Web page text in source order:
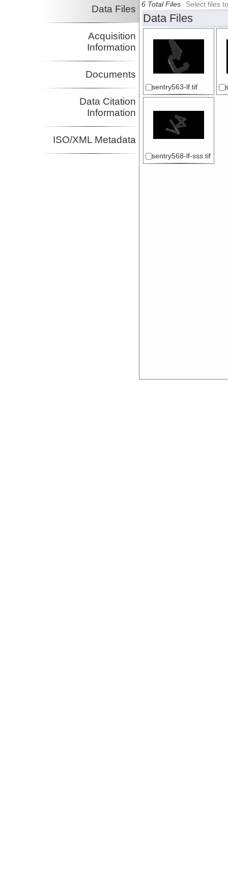
Data Files
Acquisition
Information
Documents
Data Citation
Information
ISO/XML Metadata
6 Total Files Select files
Data Files
sentry563-lf.tif
sentry568-lf-sss.tif